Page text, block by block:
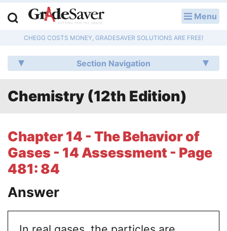
Menu
CHEGG COSTS MONEY, GRADESAVER SOLUTIONS ARE FREE!
Section Navigation
Chemistry (12th Edition)
Chapter 14 - The Behavior of
Gases - 14 Assessment - Page
481: 84
Answer
Q & A
Lesson Plans
Literature Essays